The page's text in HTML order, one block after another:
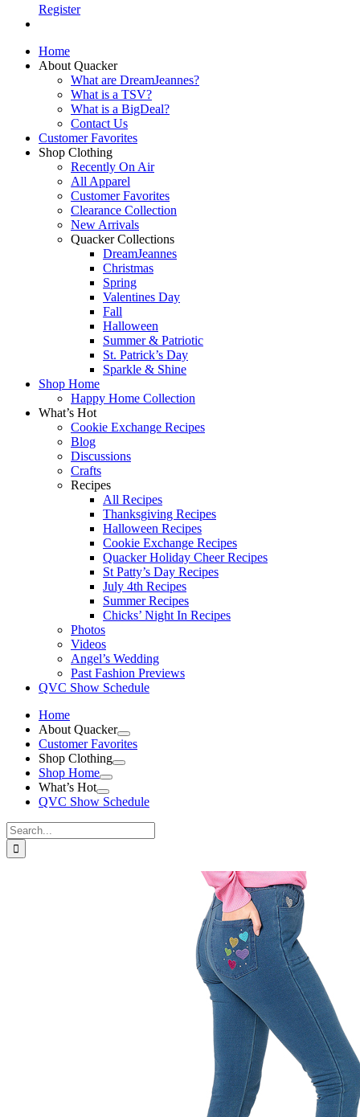
Register
Home
About Quacker
What are DreamJeannes?
What is a TSV?
What is a BigDeal?
Contact Us
Customer Favorites
Shop Clothing
Recently On Air
All Apparel
Customer Favorites
Clearance Collection
New Arrivals
Quacker Collections
DreamJeannes
Christmas
Spring
Valentines Day
Fall
Halloween
Summer & Patriotic
St. Patrick’s Day
Sparkle & Shine
Shop Home
Happy Home Collection
What’s Hot
Cookie Exchange Recipes
Blog
Discussions
Crafts
Recipes
All Recipes
Thanksgiving Recipes
Halloween Recipes
Cookie Exchange Recipes
Quacker Holiday Cheer Recipes
St Patty’s Day Recipes
July 4th Recipes
Summer Recipes
Chicks’ Night In Recipes
Photos
Videos
Angel’s Wedding
Past Fashion Previews
QVC Show Schedule
Home
About Quacker
Customer Favorites
Shop Clothing
Shop Home
What’s Hot
QVC Show Schedule
Search
for: